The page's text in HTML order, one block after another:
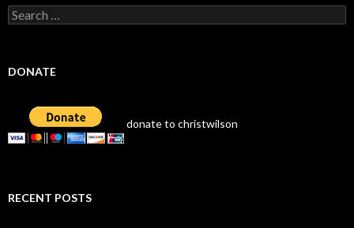
Search
for:
DONATE
donate to christwilson
RECENT POSTS